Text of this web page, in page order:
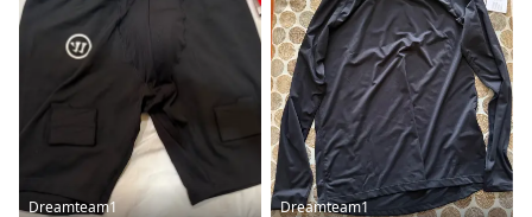
Dreamteam1 Dreamteam1